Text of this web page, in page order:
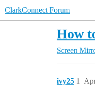
ClarkConnect Forum
How
Screen
ivy25 1